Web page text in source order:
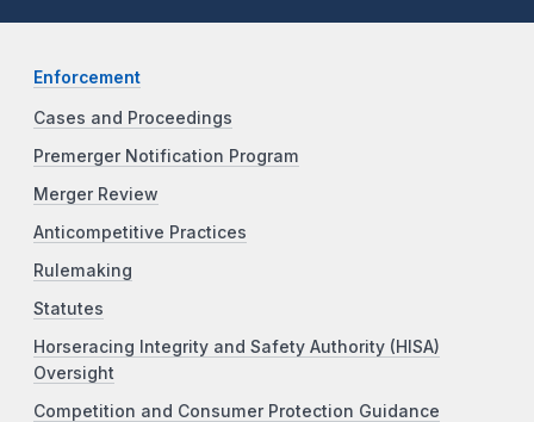
Enforcement
Cases and Proceedings
Premerger Notification Program
Merger Review
Anticompetitive Practices
Rulemaking
Statutes
Horseracing Integrity and Safety Authority (HISA)
Oversight
Competition and Consumer Protection Guidance